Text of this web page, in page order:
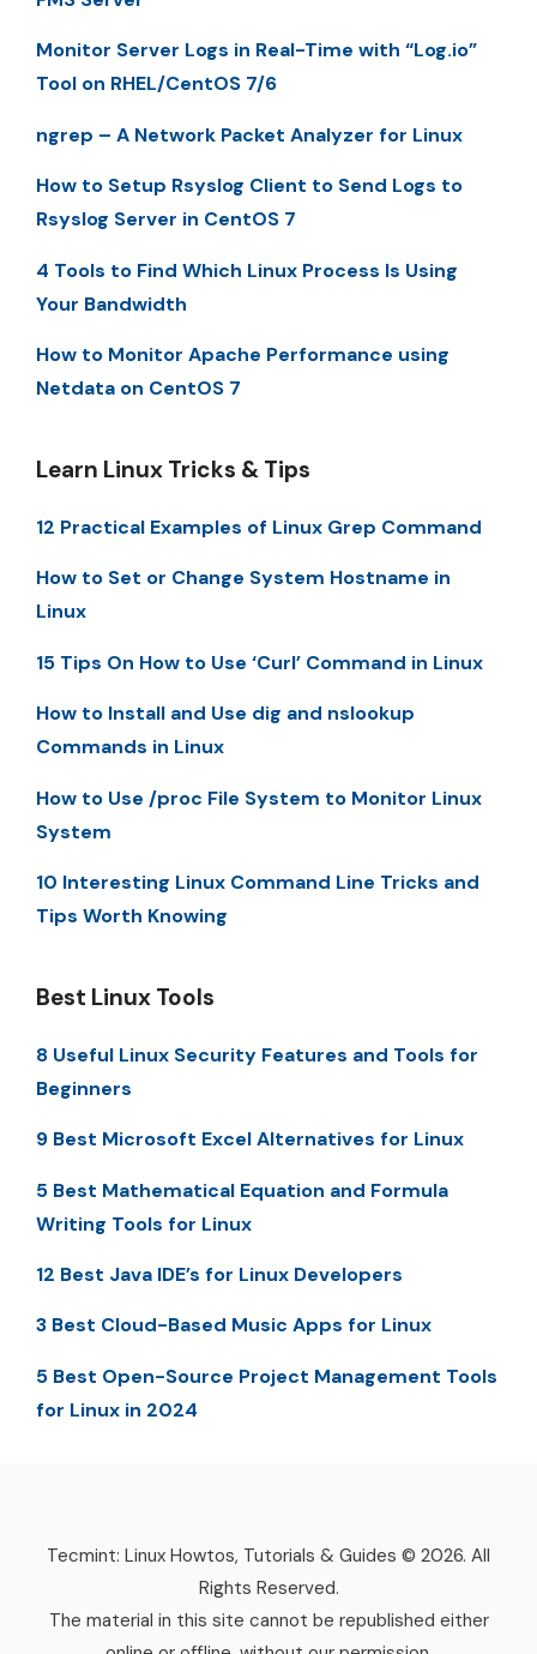
Monitor Server Logs in Real-Time with “Log.io”
Tool on RHEL/CentOS 7/6
ngrep – A Network Packet Analyzer for Linux
How to Setup Rsyslog Client to Send Logs to
Rsyslog Server in CentOS 7
4 Tools to Find Which Linux Process Is Using
Your Bandwidth
How to Monitor Apache Performance using
Netdata on CentOS 7
Learn Linux Tricks & Tips
12 Practical Examples of Linux Grep Command
How to Set or Change System Hostname in
Linux
15 Tips On How to Use ‘Curl’ Command in Linux
How to Install and Use dig and nslookup
Commands in Linux
How to Use /proc File System to Monitor Linux
System
10 Interesting Linux Command Line Tricks and
Tips Worth Knowing
Best Linux Tools
8 Useful Linux Security Features and Tools for
Beginners
9 Best Microsoft Excel Alternatives for Linux
5 Best Mathematical Equation and Formula
Writing Tools for Linux
12 Best Java IDE’s for Linux Developers
3 Best Cloud-Based Music Apps for Linux
5 Best Open-Source Project Management Tools
for Linux in 2024
Tecmint: Linux Howtos, Tutorials & Guides © 2026. All
Rights Reserved.
The material in this site cannot be republished either